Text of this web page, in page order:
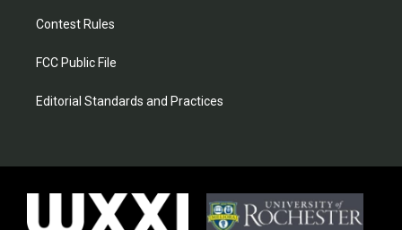
Contest Rules
FCC Public File
Editorial Standards and Practices